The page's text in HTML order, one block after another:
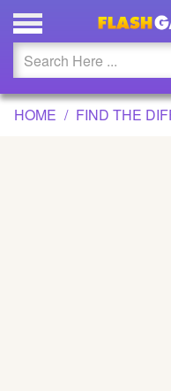
CHEVROLET
Updated
Flash
HOME FIND THE